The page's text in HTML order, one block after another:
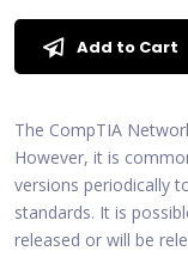
Add to Cart
The CompTIA
However, it is
versions periodically
standards. It is
released or will be